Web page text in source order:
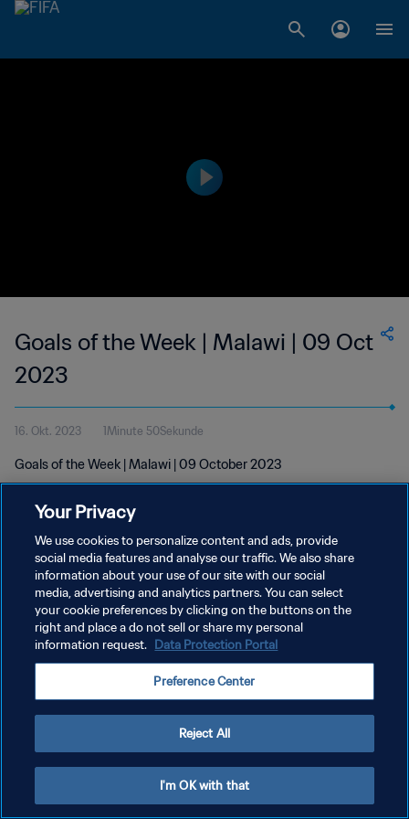
Goals of the Week | Malawi | 09 Oct
2023
16. Okt. 2023 1Minute 50Sekunde
Goals of the Week | Malawi | 09 October 2023
DATENSCHUTZ
NUTZUNGSBEDINGUNGEN
COOKIE-EINSTELLUNGEN VERWALTEN
Your Privacy
We use cookies to personalize content and ads, provide
social media features and analyse our traffic. We also share
information about your use of our site with our social
media, advertising and analytics partners. You can select
your cookie preferences by clicking on the buttons on the
right and place a do not sell or share my personal
information request. Data Protection Portal
Preference Center
Reject All
I'm OK with that